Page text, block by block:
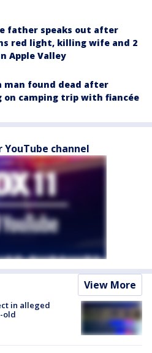
father speaks out after
red light, killing wife and 2
Apple Valley
man found dead after
on camping trip with fiancée
YouTube channel
View More
in alleged
old